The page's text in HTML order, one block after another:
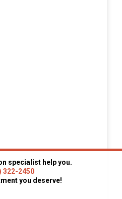
specialist help you.
322-2450
you deserve!